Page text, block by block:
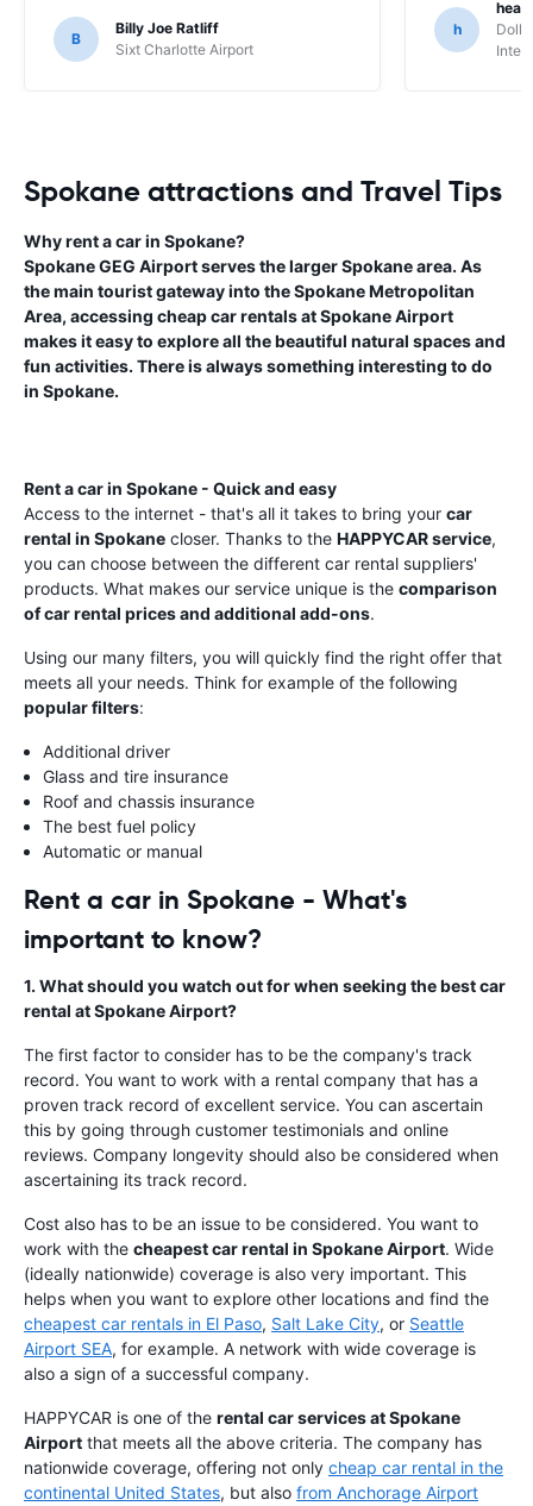
B
Billy Joe Ratliff
Sixt Charlotte Airport
h
Spokane attractions and Travel Tips
Why rent a car in Spokane?
Spokane GEG Airport serves the larger Spokane area. As
the main tourist gateway into the Spokane Metropolitan
Area, accessing cheap car rentals at Spokane Airport
makes it easy to explore all the beautiful natural spaces and
fun activities. There is always something interesting to do
in Spokane.
Rent a car in Spokane - Quick and easy
Access to the internet - that's all it takes to bring your car
rental in Spokane closer. Thanks to the HAPPYCAR service,
you can choose between the different car rental suppliers'
products. What makes our service unique is the comparison
of car rental prices and additional add-ons.
Using our many filters, you will quickly find the right offer that
meets all your needs. Think for example of the following
popular filters:
Additional driver
Glass and tire insurance
Roof and chassis insurance
The best fuel policy
Automatic or manual
Rent a car in Spokane - What's
important to know?
1. What should you watch out for when seeking the best car
rental at Spokane Airport?
The first factor to consider has to be the company's track
record. You want to work with a rental company that has a
proven track record of excellent service. You can ascertain
this by going through customer testimonials and online
reviews. Company longevity should also be considered when
ascertaining its track record.
Cost also has to be an issue to be considered. You want to
work with the cheapest car rental in Spokane Airport. Wide
(ideally nationwide) coverage is also very important. This
helps when you want to explore other locations and find the
cheapest car rentals in El Paso, Salt Lake City, or Seattle
Airport SEA, for example. A network with wide coverage is
also a sign of a successful company.
HAPPYCAR is one of the rental car services at Spokane
Airport that meets all the above criteria. The company has
nationwide coverage, offering not only cheap car rental in the
continental United States, but also from Anchorage Airport